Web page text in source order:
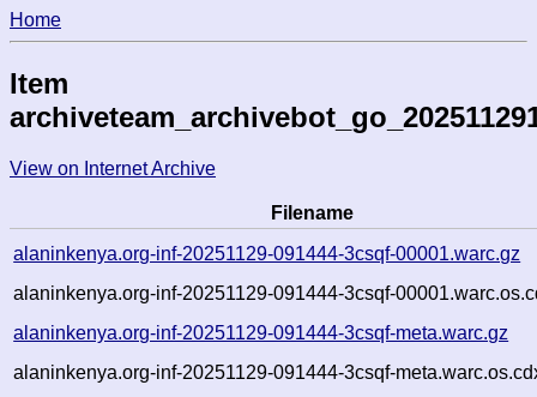
Home
Item
View on Internet Archive
Filename
alaninkenya.org-inf-20251129-091444-3csqf-00001.warc.gz
alaninkenya.org-inf-20251129-091444-3csqf-
alaninkenya.org-inf-20251129-091444-3csqf-meta.warc.gz
alaninkenya.org-inf-20251129-091444-3csqf-